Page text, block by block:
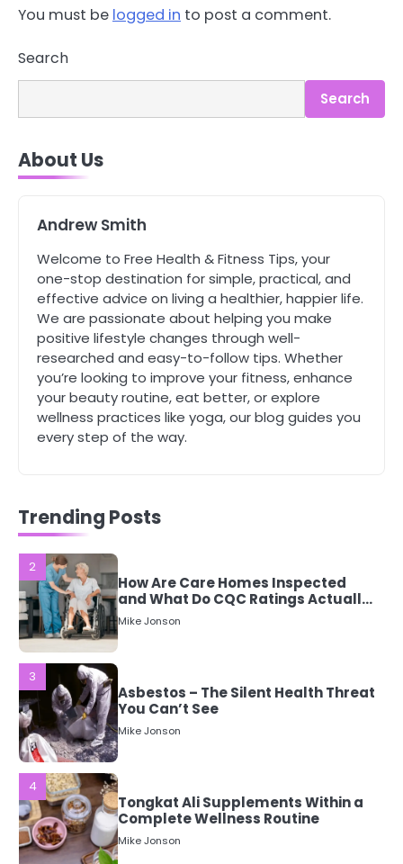
You must be logged in to post a comment.
Search
Search
About Us
Andrew Smith
Welcome to Free Health & Fitness Tips, your
one-stop destination for simple, practical, and
effective advice on living a healthier, happier life.
We are passionate about helping you make
positive lifestyle changes through well-
researched and easy-to-follow tips. Whether
you’re looking to improve your fitness, enhance
your beauty routine, eat better, or explore
wellness practices like yoga, our blog guides you
every step of the way.
Trending Posts
4
Staying Well: The Connection
Between Health and Medicine
Mike Jonson
5 Simple Women’s Sexual Health
Tips Every Woman Should Know
Mike Jonson
and What Do CQC Ratings Actually
Mean?
Asbestos – The Silent Health Threat
You Can’t See
4
Tongkat Ali Supplements Within a
Complete Wellness Routine
5
Staying Well: The Connection
Between Health and Medicine